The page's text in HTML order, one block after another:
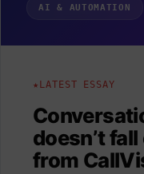
AI & AUTOMATION
LATEST ESSAY
doesn’t
from